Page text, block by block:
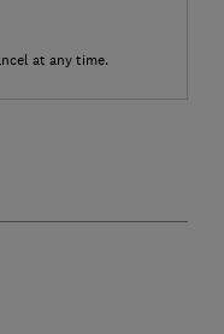
at any time.